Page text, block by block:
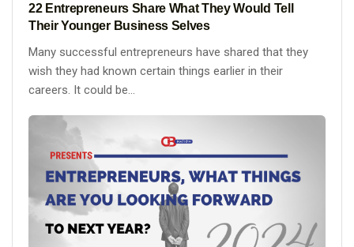
22 Entrepreneurs Share What They Would Tell
Their Younger Business Selves
Many successful entrepreneurs have shared that they
wish they had known certain things earlier in their
careers. It could be...